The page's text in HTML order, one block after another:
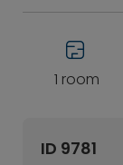
1 room
ID 9781